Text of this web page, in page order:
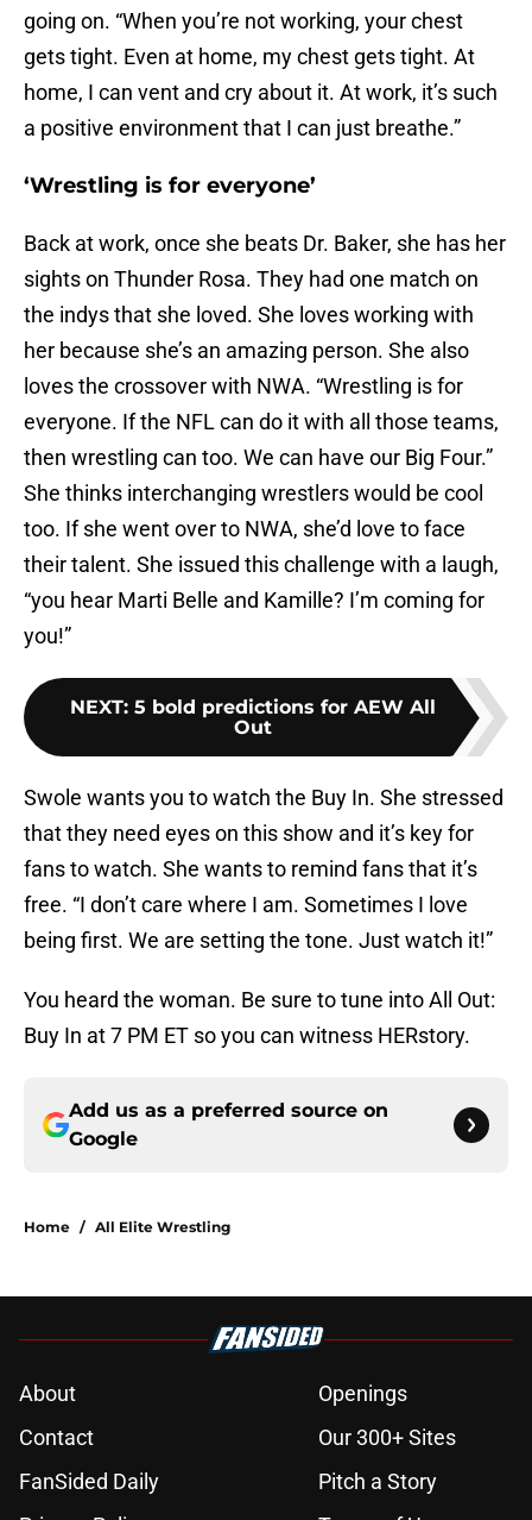
going on. “When you’re not working, your chest
gets tight. Even at home, my chest gets tight. At
home, I can vent and cry about it. At work, it’s such
a positive environment that I can just breathe.”
‘Wrestling is for everyone’
Back at work, once she beats Dr. Baker, she has her
sights on Thunder Rosa. They had one match on
the indys that she loved. She loves working with
her because she’s an amazing person. She also
loves the crossover with NWA. “Wrestling is for
everyone. If the NFL can do it with all those teams,
then wrestling can too. We can have our Big Four.”
She thinks interchanging wrestlers would be cool
too. If she went over to NWA, she’d love to face
their talent. She issued this challenge with a laugh,
“you hear Marti Belle and Kamille? I’m coming for
you!”
NEXT: 5 bold predictions for AEW All
Out
Swole wants you to watch the Buy In. She stressed
that they need eyes on this show and it’s key for
fans to watch. She wants to remind fans that it’s
free. “I don’t care where I am. Sometimes I love
being first. We are setting the tone. Just watch it!”
You heard the woman. Be sure to tune into All Out:
Buy In at 7 PM ET so you can witness HERstory.
Add us as a preferred source on
Google
Home / All Elite Wrestling
About
Openings
Contact
Our 300+ Sites
FanSided Daily
Pitch a Story